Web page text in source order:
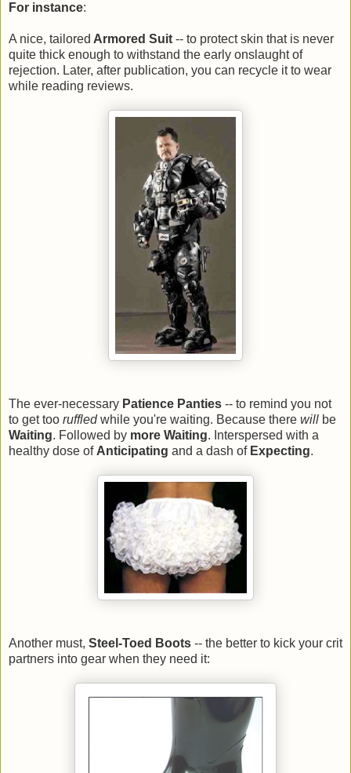
For instance:
A nice, tailored Armored Suit -- to protect skin that is never
quite thick enough to withstand the early onslaught of
rejection. Later, after publication, you can recycle it to wear
while reading reviews.
The ever-necessary Patience Panties -- to remind you not
to get too ruffled while you're waiting. Because there will be
Waiting. Followed by more Waiting. Interspersed with a
healthy dose ofAnticipating and a dash of Expecting.
Another must, Steel-Toed Boots -- the better to kick your crit
partners into gear when they need it: